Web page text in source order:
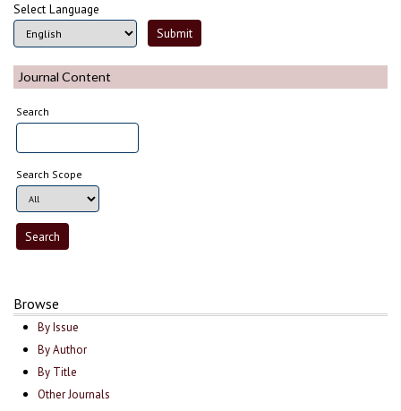
Select Language
Journal Content
Search
Search Scope
Browse
By Issue
By Author
By Title
Other Journals